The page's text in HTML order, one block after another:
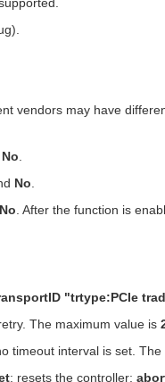
vendors may have
No
No
No . After the function is
"trtype:PCIe
The maximum value is
timeout interval is set. The
: resets the controller;